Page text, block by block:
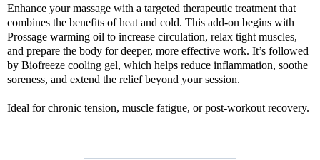
Enhance your massage with a targeted therapeutic treatment that
combines the benefits of heat and cold. This add-on begins with
Prossage warming oil to increase circulation, relax tight muscles,
and prepare the body for deeper, more effective work. It’s followed
by Biofreeze cooling gel, which helps reduce inflammation, soothe
soreness, and extend the relief beyond your session.
Ideal for chronic tension, muscle fatigue, or post-workout recovery.